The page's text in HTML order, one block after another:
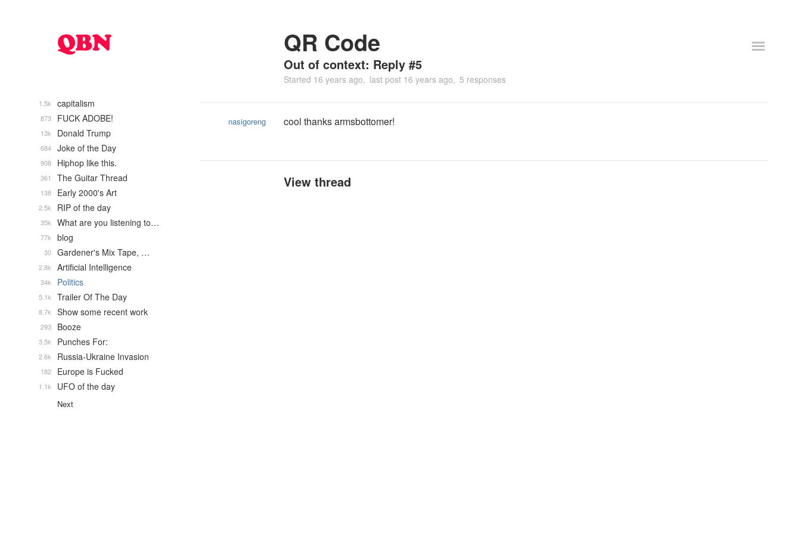
QR Code
Out of context: Reply #5
Started 16 years ago last post 16 years ago 5 responses
nasigoreng cool thanks armsbottomer!
View thread
capitalism
1.5k
FUCK ADOBE!
873
Donald Trump
13k
Joke of the Day
684
Hiphop like this.
908
The Guitar Thread
361
Early 2000's Art
138
RIP of the day
2.5k
What are you listening to…
35k
blog
77k
Gardener's Mix Tape, …
30
Artificial Intelligence
2.8k
Politics
34k
Trailer Of The Day
5.1k
Show some recent work
8.7k
Booze
293
Punches For:
3.5k
Russia-Ukraine Invasion
2.6k
Europe is Fucked
182
UFO of the day
1.1k
Next